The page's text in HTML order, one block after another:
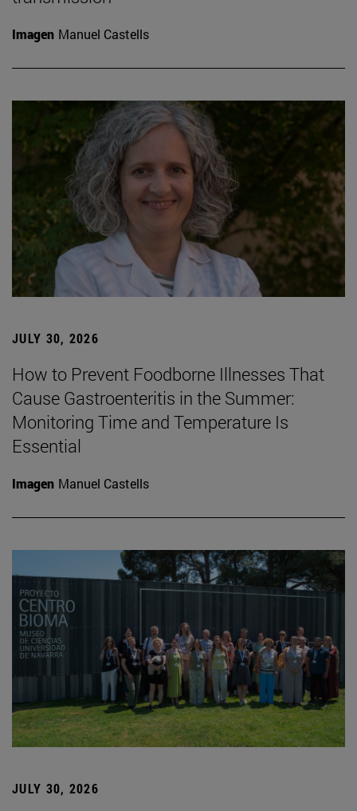
Imagen Manuel Castells
JULY 30, 2026
How to Prevent Foodborne Illnesses That
Cause Gastroenteritis in the Summer:
Monitoring Time and Temperature Is
Essential
Imagen Manuel Castells
JULY 30, 2026